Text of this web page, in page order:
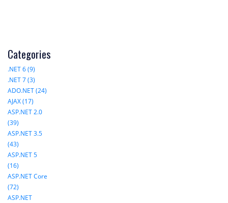
Categories
.NET 6 (9)
.NET 7 (3)
ADO.NET (24)
AJAX (17)
ASP.NET 2.0
(39)
ASP.NET 3.5
(43)
ASP.NET 5
(16)
ASP.NET Core
(72)
ASP.NET